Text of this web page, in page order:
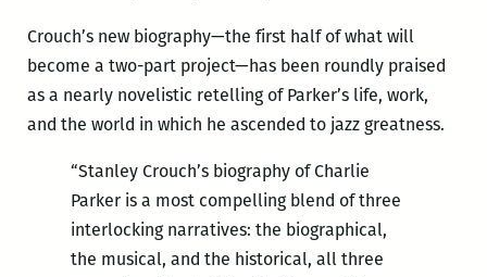
Crouch’s new biography—the first half of what will
become a two-part project—has been roundly praised
as a nearly novelistic retelling of Parker’s life, work,
and the world in which he ascended to jazz greatness.
“Stanley Crouch’s biography of Charlie
Parker is a most compelling blend of three
interlocking narratives: the biographical,
the musical, and the historical, all three